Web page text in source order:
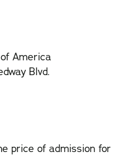
America
Blvd.
price of admission for